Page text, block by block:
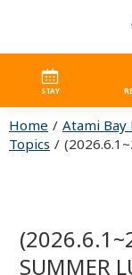
STAY
Home
Atami Bay
Topics
SUMMER